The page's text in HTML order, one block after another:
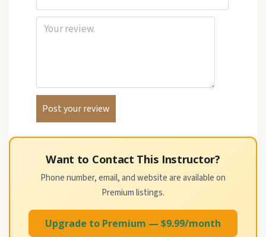
Want to Contact This Instructor?
Phone number, email, and website are available on
Premium listings.
Upgrade to Premium — $9.99/month